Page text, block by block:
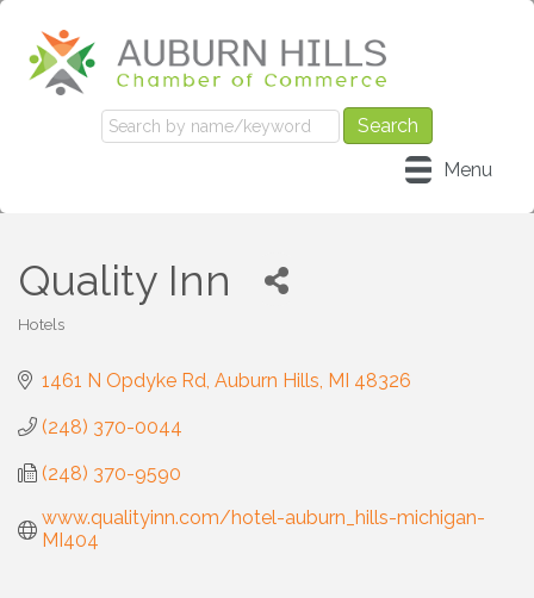
Menu
Quality Inn
Hotels
1461 N Opdyke Rd Auburn Hills MI 48326
(248) 370-0044
(248) 370-9590
www.qualityinn.com/hotel-auburn_hills-michigan-
MI404